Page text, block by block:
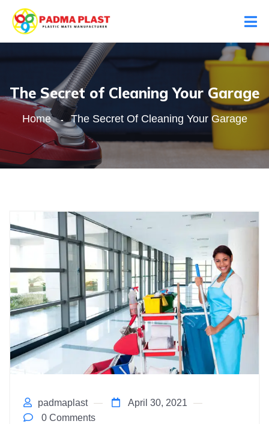
The Secret of Cleaning Your Garage
Home The Secret Of Cleaning Your Garage
padmaplast
April 30, 2021
0 Comments